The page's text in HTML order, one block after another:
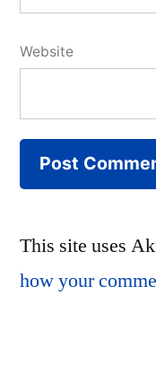
Website
This site uses
how your